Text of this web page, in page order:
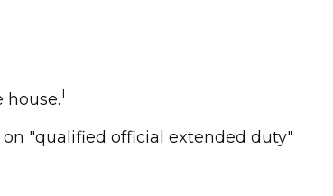
1
"qualified official extended duty"